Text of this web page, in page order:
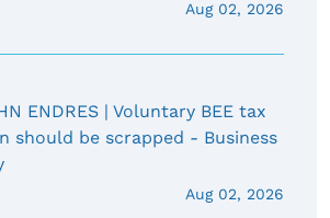
Aug 02, 2026
ENDRES | Voluntary BEE tax
should be scrapped - Business
Aug 02, 2026